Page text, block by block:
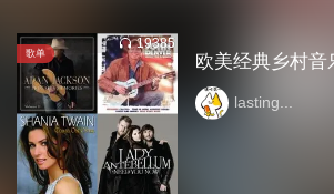
歌单
19385
欧美经典乡村音
lasting...